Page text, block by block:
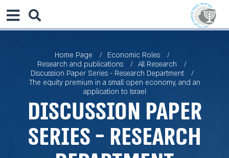
Home Page
Economic Roles
Research and publications
All Research
Discussion Paper Series - Research Department
The equity premium in a small open economy, and an
application to Israel
Discussion Paper
Series - Research